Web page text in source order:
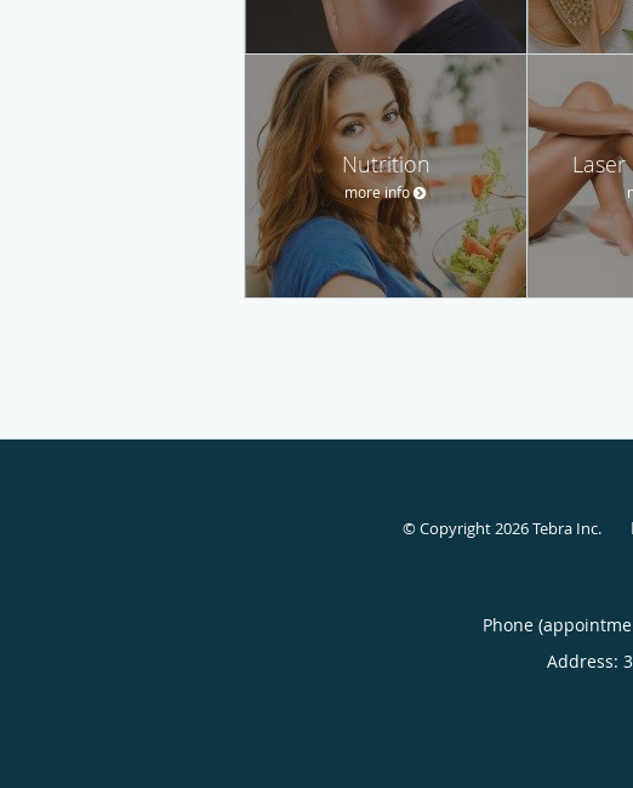
Nutrition
more info
© Copyright 2026Tebra Inc.
Phone
Address: